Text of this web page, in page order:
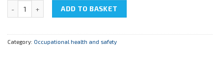
NTC-17.55.4 "Occupational health and safety. Vibroprotection"
ADD TO BASKET
Category: Occupational health and safety